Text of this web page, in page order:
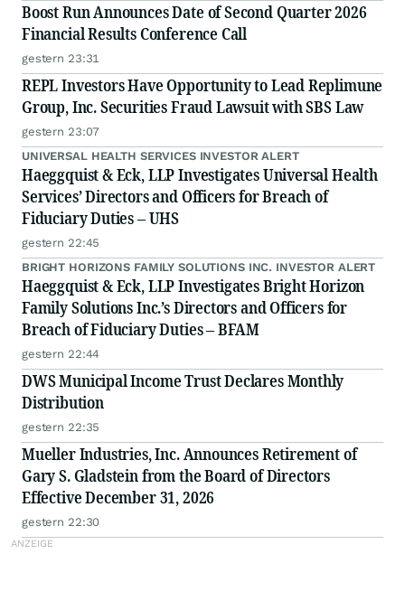
Boost Run Announces Date of Second Quarter 2026
Financial Results Conference Call
gestern 23:31
REPL Investors Have Opportunity to Lead Replimune
Group, Inc. Securities Fraud Lawsuit with SBS Law
gestern 23:07
UNIVERSAL HEALTH SERVICES INVESTOR ALERT
Haeggquist & Eck, LLP Investigates Universal Health
Services’ Directors and Officers for Breach of
Fiduciary Duties – UHS
gestern 22:45
BRIGHT HORIZONS FAMILY SOLUTIONS INC. INVESTOR ALERT
Haeggquist & Eck, LLP Investigates Bright Horizon
Family Solutions Inc.’s Directors and Officers for
Breach of Fiduciary Duties – BFAM
gestern 22:44
DWS Municipal Income Trust Declares Monthly
Distribution
gestern 22:35
Mueller Industries, Inc. Announces Retirement of
Gary S. Gladstein from the Board of Directors
Effective December 31, 2026
gestern 22:30